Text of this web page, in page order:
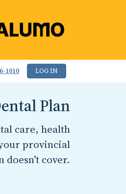
1010 LOG IN
Plan
care, health
provincial
doesn’t cover.